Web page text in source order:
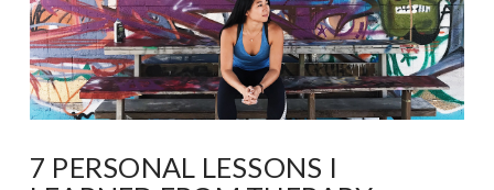
7 PERSONAL LESSONS I